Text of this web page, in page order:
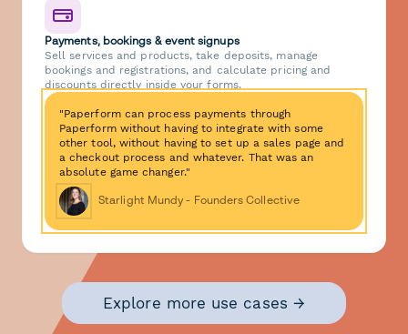
Payments, bookings & event signups
Sell services and products, take deposits, manage
bookings and registrations, and calculate pricing and
discounts directly inside your forms.
"Paperform can process payments through
Paperform without having to integrate with some
other tool, without having to set up a sales page and
a checkout process and whatever. That was an
absolute game changer."
Starlight Mundy - Founders Collective
Explore more use cases →